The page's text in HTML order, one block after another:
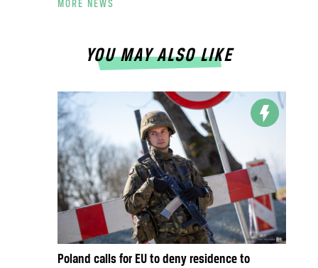
MORE NEWS
YOU MAY ALSO LIKE
Poland calls for EU to deny residence to